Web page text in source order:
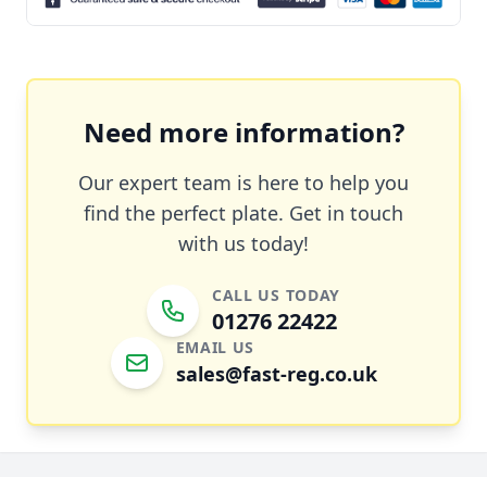
Need more information?
Our expert team is here to help you
find the perfect plate. Get in touch
with us today!
CALL US TODAY
01276 22422
EMAIL US
sales@fast-reg.co.uk